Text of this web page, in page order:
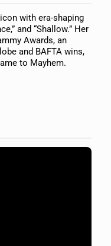
with era-shaping
and “Shallow.” Her
Awards, an
and BAFTA wins,
to Mayhem.